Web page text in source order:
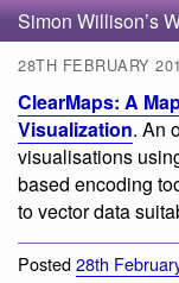
Simon Willison’s
28TH FEBRUARY
ClearMaps: A
Visualization. An
visualisations
based encoding
to vector data
Posted28th